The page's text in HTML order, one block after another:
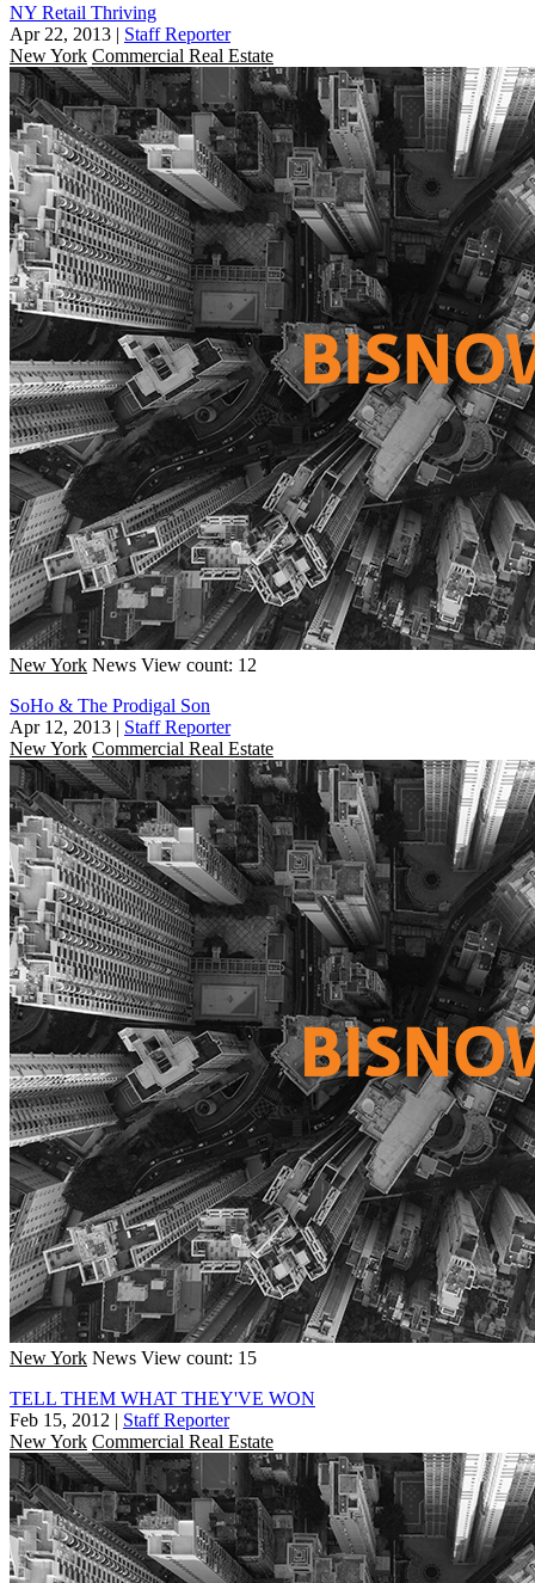
NY Retail Thriving
Apr 22, 2013 | Staff Reporter
New York Commercial Real Estate
New York News View count: 12
SoHo & The Prodigal Son
Apr 12, 2013 | Staff Reporter
New York Commercial Real Estate
New York News View count: 15
TELL THEM WHAT THEY'VE WON
Feb 15, 2012 | Staff Reporter
New York Commercial Real Estate